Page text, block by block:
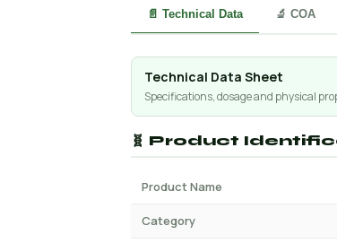
📄 Technical Data 🔬 COA
Technical Data Sheet
Specifications, dosage and physical
🧬 Product
Product Name
Category